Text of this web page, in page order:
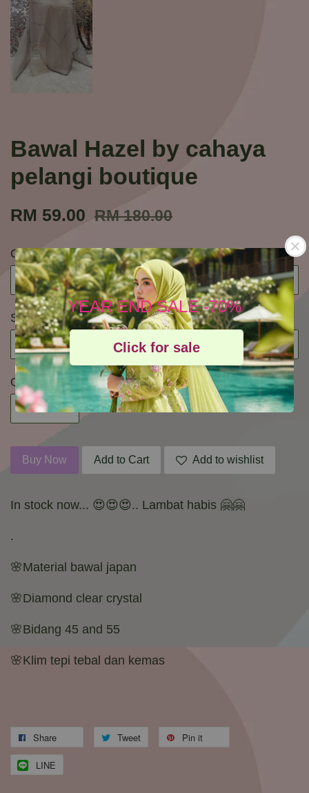
YEAR END SALE -70%
Click for sale
Bawal Hazel by cahaya
pelangi boutique
RM 59.00 RM 180.00
Color
Size
Quantity
Buy Now Add to Cart Add to wishlist
In stock now... 😍😍😍.. Lambat habis 🤗🤗
.
🌸Material bawal japan
🌸Diamond clear crystal
🌸Bidang 45 and 55
🌸Klim tepi tebal dan kemas
Share Tweet Pin it
LINE